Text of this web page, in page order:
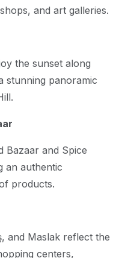
and art galleries.
the sunset along
stunning panoramic
Bazaar and Spice
an authentic
products.
and Maslak reflect the
centers,